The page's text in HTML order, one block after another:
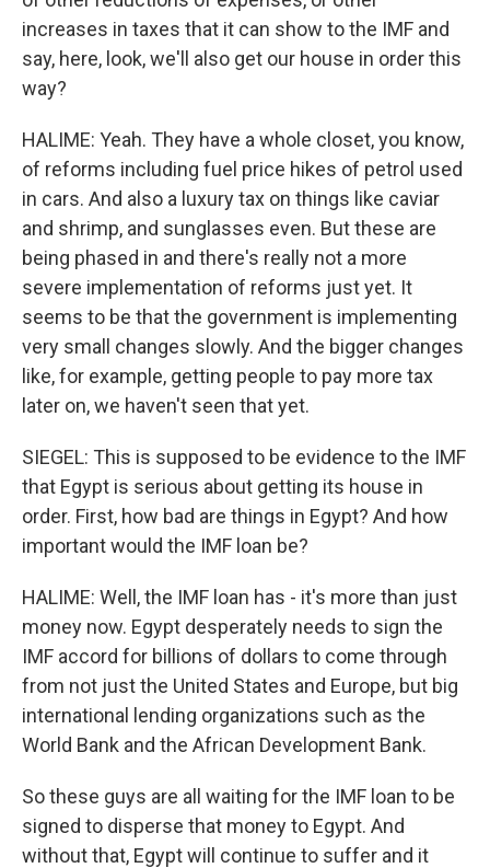
increases in taxes that it can show to the IMF and
say, here, look, we'll also get our house in order this
way?
HALIME: Yeah. They have a whole closet, you know,
of reforms including fuel price hikes of petrol used
in cars. And also a luxury tax on things like caviar
and shrimp, and sunglasses even. But these are
being phased in and there's really not a more
severe implementation of reforms just yet. It
seems to be that the government is implementing
very small changes slowly. And the bigger changes
like, for example, getting people to pay more tax
later on, we haven't seen that yet.
SIEGEL: This is supposed to be evidence to the IMF
that Egypt is serious about getting its house in
order. First, how bad are things in Egypt? And how
important would the IMF loan be?
HALIME: Well, the IMF loan has - it's more than just
money now. Egypt desperately needs to sign the
IMF accord for billions of dollars to come through
from not just the United States and Europe, but big
international lending organizations such as the
World Bank and the African Development Bank.
So these guys are all waiting for the IMF loan to be
signed to disperse that money to Egypt. And
without that, Egypt will continue to suffer and it